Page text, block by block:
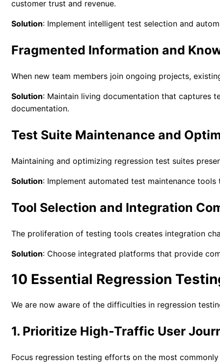
customer trust and revenue.
Solution: Implement intelligent test selection and
Fragmented Information and
When new team members join ongoing projects,
Solution: Maintain living documentation that captures
documentation.
Test Suite Maintenance and
Maintaining and optimizing regression test suites
Solution: Implement automated test maintenance
Tool Selection and Integration
The proliferation of testing tools creates integration
Solution: Choose integrated platforms that provide
10 Essential Regression
We are now aware of the difficulties in regression
1. Prioritize High-Traffic User
Focus regression testing efforts on the most